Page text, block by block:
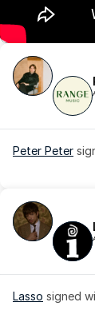
Peter Peter
Lasso signed